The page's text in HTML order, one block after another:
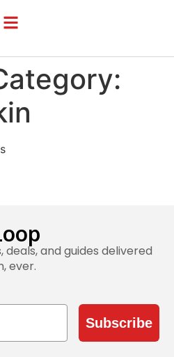
and guides delivered
ever.
Subscribe